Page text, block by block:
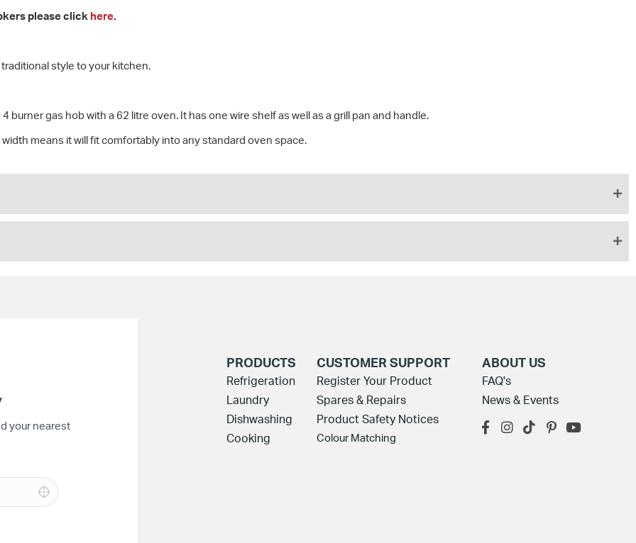
please click here.
style to your kitchen.
burner gas hob with a 62 litre oven. It has one wire shelf as well as a grill pan and handle.
means it will fit comfortably into any standard oven space.
your nearest
PRODUCTS
Refrigeration
Laundry
Dishwashing
Cooking
CUSTOMER SUPPORT
Register Your Product
Spares & Repairs
Product Safety Notices
Colour Matching
ABOUT US
FAQ's
News & Events